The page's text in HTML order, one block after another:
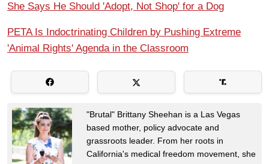
She Says He Should 'Adopt, Not Shop' for a Dog
PETA Is Indoctrinating Children by Pushing Extreme
'Animal Rights' Agenda in the Classroom
"Brutal" Brittany Sheehan is a Las Vegas
based mother, policy advocate and
grassroots leader. From her roots in
California's medical freedom movement, she